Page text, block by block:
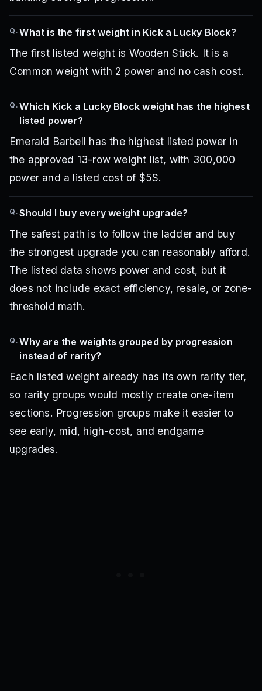
Q.What is the first weight in Kick a Lucky Block?
The first listed weight is Wooden Stick. It is a
Common weight with 2 power and no cash cost.
Q.Which Kick a Lucky Block weight has the highest
listed power?
Emerald Barbell has the highest listed power in
the approved 13-row weight list, with 300,000
power and a listed cost of $5S.
Q. Should I buy every weight upgrade?
The safest path is to follow the ladder and buy
the strongest upgrade you can reasonably afford.
The listed data shows power and cost, but it
does not include exact efficiency, resale, or zone-
threshold math.
Q.Why are the weights grouped by progression
instead of rarity?
Each listed weight already has its own rarity tier,
so rarity groups would mostly create one-item
sections. Progression groups make it easier to
see early, mid, high-cost, and endgame
upgrades.